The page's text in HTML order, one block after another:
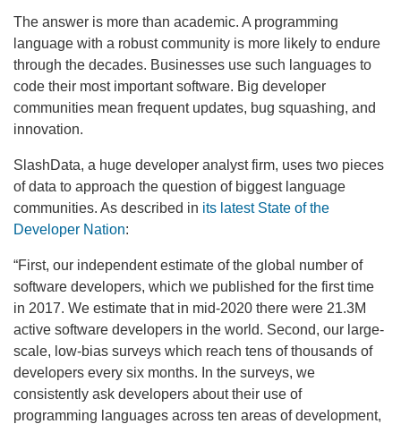
The answer is more than academic. A programming
language with a robust community is more likely to endure
through the decades. Businesses use such languages to
code their most important software. Big developer
communities mean frequent updates, bug squashing, and
innovation.
SlashData, a huge developer analyst firm, uses two pieces
of data to approach the question of biggest language
communities. As described in its latest State of the
Developer Nation:
“First, our independent estimate of the global number of
software developers, which we published for the first time
in 2017. We estimate that in mid-2020 there were 21.3M
active software developers in the world. Second, our large-
scale, low-bias surveys which reach tens of thousands of
developers every six months. In the surveys, we
consistently ask developers about their use of
programming languages across ten areas of development,